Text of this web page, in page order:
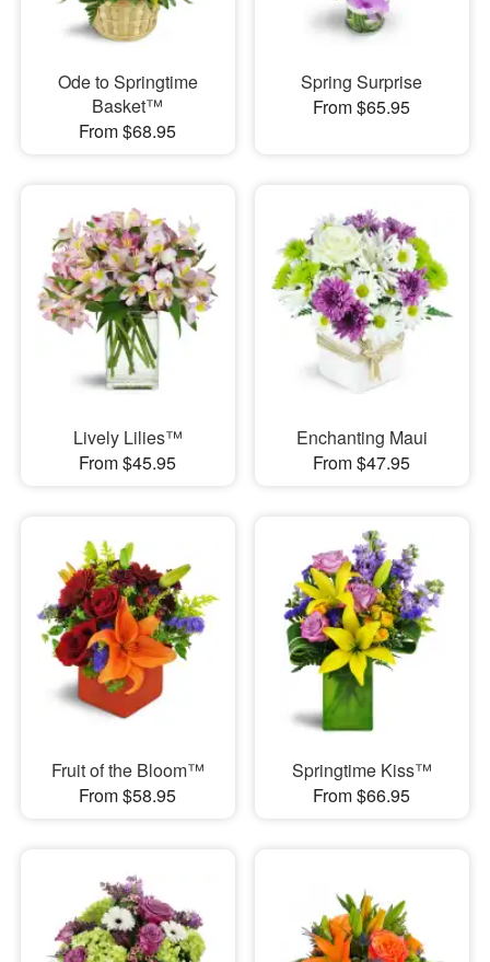
Ode to Springtime
Basket™
From $68.95
Spring Surprise
From $65.95
Lively Lilies™
From $45.95
Enchanting Maui
From $47.95
Fruit of the Bloom™
From $58.95
Springtime Kiss™
From $66.95